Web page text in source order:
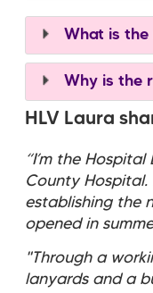
What is the
Why is the
HLV Laura
“I’m the
County
establishing the
opened in
"Through a
lanyards and a